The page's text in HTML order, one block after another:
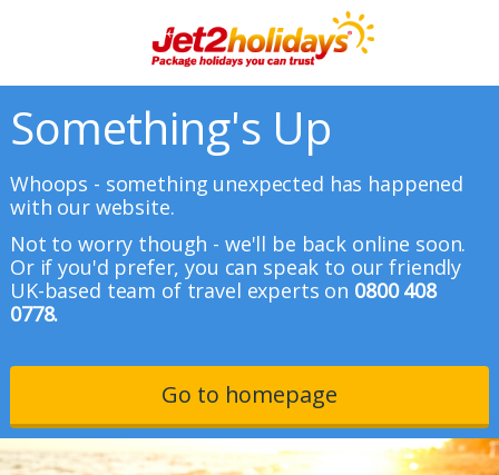
Something's Up
Whoops - something unexpected has happened
with our website.
Not to worry though - we'll be back online soon.
Or if you'd prefer, you can speak to our friendly
UK-based team of travel experts on 0800 408
0778.
Go to homepage